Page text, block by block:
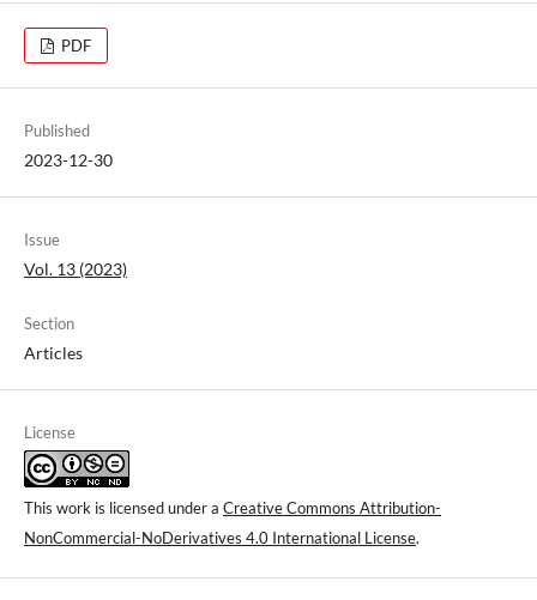
PDF
Published
2023-12-30
Issue
Vol. 13 (2023)
Section
Articles
License
This work is licensed under a Creative Commons Attribution-
NonCommercial-NoDerivatives 4.0 International License.